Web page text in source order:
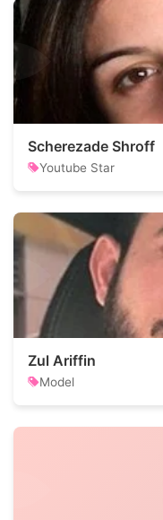
Scherezade Shroff
Youtube Star
Zul Ariffin
Model